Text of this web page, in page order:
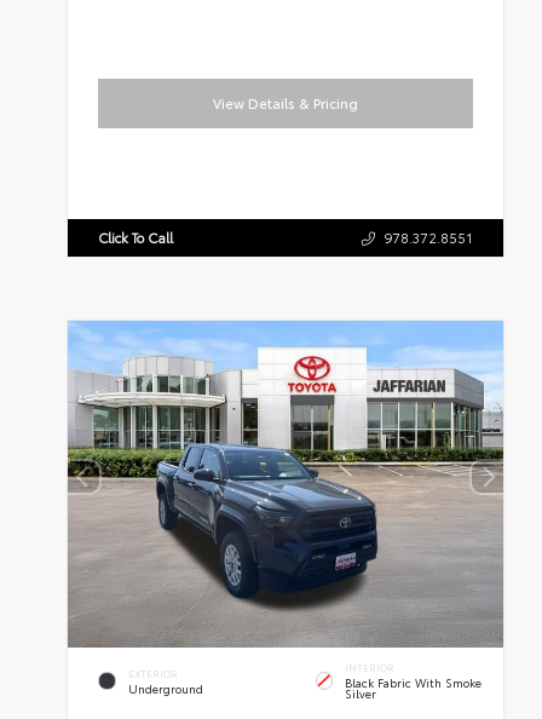
View Details & Pricing
Click To Call 978.372.8551
EXTERIOR
Underground
INTERIOR
Black Fabric With Smoke
Silver